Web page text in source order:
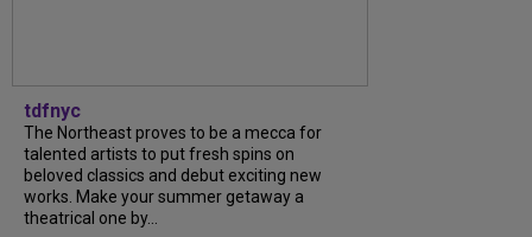
tdfnyc
The Northeast proves to be a mecca for
talented artists to put fresh spins on
beloved classics and debut exciting new
works. Make your summer getaway a
theatrical one by...